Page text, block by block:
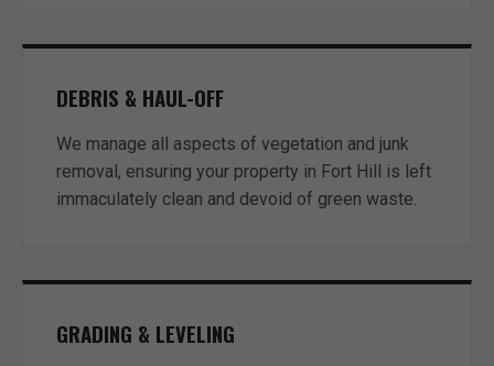
DEBRIS & HAUL-OFF
We manage all aspects of vegetation and junk
removal, ensuring your property in Fort Hill is left
immaculately clean and devoid of green waste.
GRADING & LEVELING